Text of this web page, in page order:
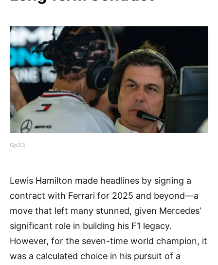
Gp33
Lewis Hamilton made headlines by signing a
contract with Ferrari for 2025 and beyond—a
move that left many stunned, given Mercedes’
significant role in building his F1 legacy.
However, for the seven-time world champion, it
was a calculated choice in his pursuit of a